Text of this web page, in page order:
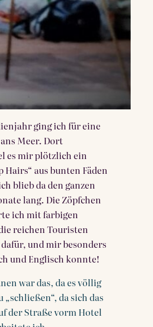
ging ich für eine
Meer. Dort
es mir plötzlich ein
Hairs“ aus bunten Fäden
blieb da den ganzen
lang. Die Zöpfchen
ich mit farbigen
reichen Touristen
und mir besonders
und Englisch konnte!
war das, da es völlig
da sich das
der Straße vorm Hotel